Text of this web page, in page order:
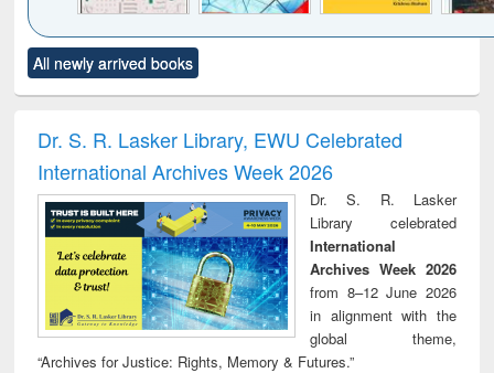
to see
content):
Title (Click to see
original content):
and report writing
: a practical
approach to
business &
technical
communication
treatment and
reuse
All newly arrived books
Dr. S. R. Lasker Library, EWU Celebrated
International Archives Week 2026
Dr. S. R. Lasker
Library celebrated
International
Archives Week 2026
from 8–12 June 2026
in alignment with the
global theme,
“Archives for Justice: Rights, Memory & Futures.”